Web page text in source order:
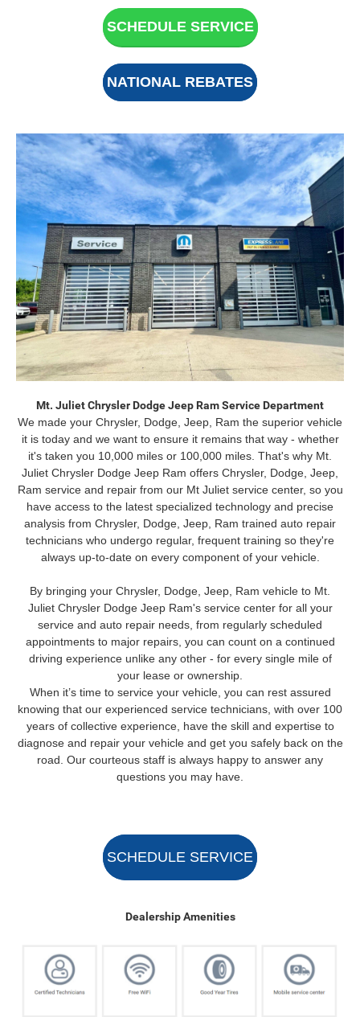
SCHEDULE SERVICE
NATIONAL REBATES
Mt. Juliet Chrysler Dodge Jeep Ram Service Department
We made your Chrysler, Dodge, Jeep, Ram the superior vehicle
it is today and we want to ensure it remains that way - whether
it's taken you 10,000 miles or 100,000 miles. That's why Mt.
Juliet Chrysler Dodge Jeep Ram offers Chrysler, Dodge, Jeep,
Ram service and repair from our Mt Juliet service center, so you
have access to the latest specialized technology and precise
analysis from Chrysler, Dodge, Jeep, Ram trained auto repair
technicians who undergo regular, frequent training so they're
always up-to-date on every component of your vehicle.
By bringing your Chrysler, Dodge, Jeep, Ram vehicle to Mt.
Juliet Chrysler Dodge Jeep Ram's service center for all your
service and auto repair needs, from regularly scheduled
appointments to major repairs, you can count on a continued
driving experience unlike any other - for every single mile of
your lease or ownership.
When it’s time to service your vehicle, you can rest assured
knowing that our experienced service technicians, with over 100
years of collective experience, have the skill and expertise to
diagnose and repair your vehicle and get you safely back on the
road. Our courteous staff is always happy to answer any
questions you may have.
SCHEDULE SERVICE
Dealership Amenities